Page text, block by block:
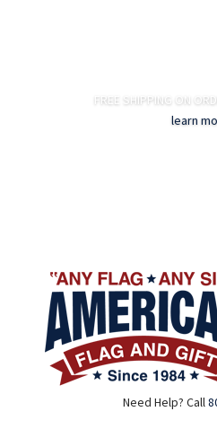
FREE SHIPPING ON
learn
Need Help? Call